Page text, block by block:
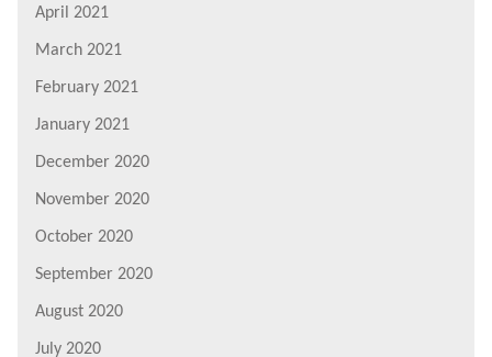
April 2021
March 2021
February 2021
January 2021
December 2020
November 2020
October 2020
September 2020
August 2020
July 2020